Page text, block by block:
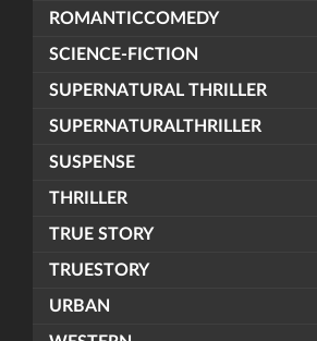
ROMANTICCOMEDY
SCIENCE-FICTION
SUPERNATURAL THRILLER
SUPERNATURALTHRILLER
SUSPENSE
THRILLER
TRUE STORY
TRUESTORY
URBAN